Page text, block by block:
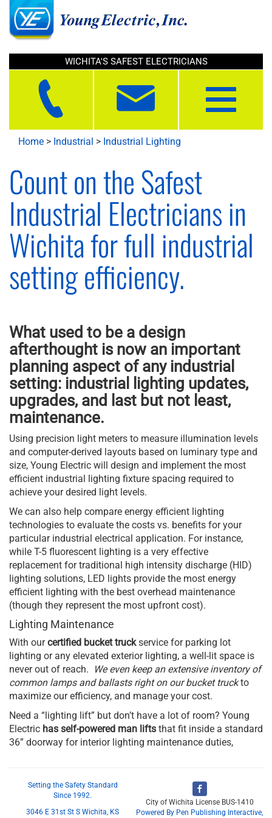
WICHITA'S SAFEST ELECTRICIANS
Toggle
navigation
Home > Industrial > Industrial Lighting
Count on the Safest
Industrial Electricians in
Wichita for full industrial
setting efficiency.
What used to be a design
afterthought is now an important
planning aspect of any industrial
setting: industrial lighting updates,
upgrades, and last but not least,
maintenance.
Using precision light meters to measure illumination levels
and computer-derived layouts based on luminary type and
size, Young Electric will design and implement the most
efficient industrial lighting fixture spacing required to
achieve your desired light levels.
We can also help compare energy efficient lighting
technologies to evaluate the costs vs. benefits for your
particular industrial electrical application. For instance,
while T-5 fluorescent lighting is a very effective
replacement for traditional high intensity discharge (HID)
lighting solutions, LED lights provide the most energy
efficient lighting with the best overhead maintenance
(though they represent the most upfront cost).
Lighting Maintenance
With ourcertified bucket truckservice for parking lot
lighting or any elevated exterior lighting, a well-lit space is
never out of reach.
We even keep an extensive inventory of
common lamps and ballasts right on our bucket truckto
maximize our efficiency, and manage your cost.
Need a “lighting lift” but don’t have a lot of room? Young
Electric has self-powered man lifts that fit inside a standard
36” doorway for interior lighting maintenance duties,
Setting the Safety Standard
Since 1992.
3046 E 31st St S Wichita, KS
City of Wichita License BUS-1410
Powered By Pen Publishing Interactive,